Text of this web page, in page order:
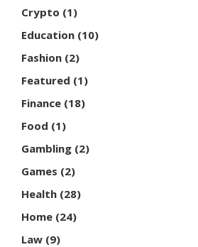
Crypto (1)
Education (10)
Fashion (2)
Featured (1)
Finance (18)
Food (1)
Gambling (2)
Games (2)
Health (28)
Home (24)
Law (9)